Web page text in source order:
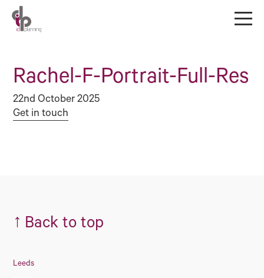
Rachel-F-Portrait-Full-Res
22nd October 2025
Get in touch
↑ Back to top
Leeds